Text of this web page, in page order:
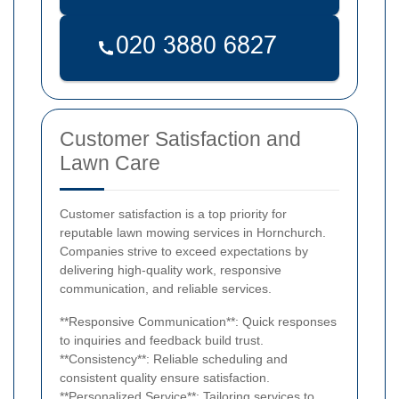
Customer Satisfaction and
Lawn Care
Customer satisfaction is a top priority for
reputable lawn mowing services in Hornchurch.
Companies strive to exceed expectations by
delivering high-quality work, responsive
communication, and reliable services.
**Responsive Communication**: Quick responses
to inquiries and feedback build trust.
**Consistency**: Reliable scheduling and
consistent quality ensure satisfaction.
**Personalized Service**: Tailoring services to